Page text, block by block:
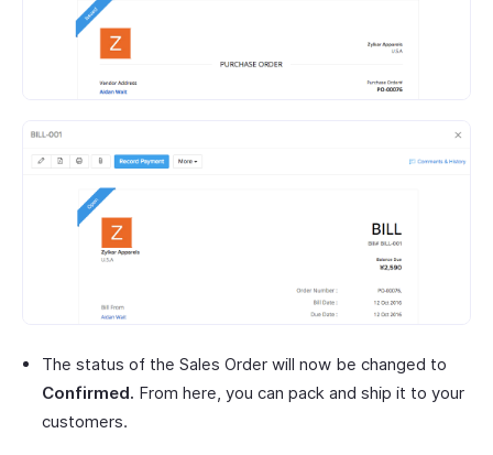
The status of the Sales Order will now be changed to
Confirmed. From here, you can pack and ship it to your
customers.